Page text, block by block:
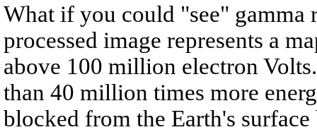
What if you could "see" gamma
processed image represents a
above 100 million electron
than 40 million times more
blocked from the Earth's surface